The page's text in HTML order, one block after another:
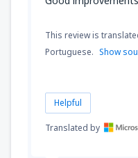
This review is
Portuguese. Show
Helpful
Translated by